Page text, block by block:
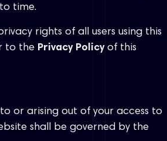
time.
rights of all users using this
to the Privacy Policyof this
or arising out of your access to
shall be governed by the